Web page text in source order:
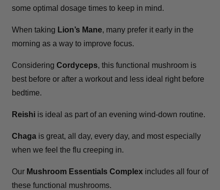
some optimal dosage times to keep in mind.
When taking Lion’s Mane, many prefer it early in the
morning as a way to improve focus.
Considering Cordyceps, this functional mushroom is
best before or after a workout and less ideal right before
bedtime.
Reishi is ideal as part of an evening wind-down routine.
Chaga is great, all day, every day, and most especially
when we feel the flu creeping in.
Our Mushroom Essentials Complex includes all four of
these functional mushrooms.